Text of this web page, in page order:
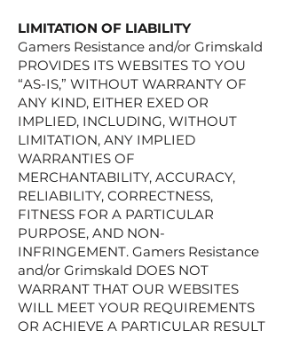
LIMITATION OF LIABILITY
​Gamers Resistance and/or Grimskald
PROVIDES ITS WEBSITES TO YOU
“AS-IS,” WITHOUT WARRANTY OF
ANY KIND, EITHER EXED OR
IMPLIED, INCLUDING, WITHOUT
LIMITATION, ANY IMPLIED
WARRANTIES OF
MERCHANTABILITY, ACCURACY,
RELIABILITY, CORRECTNESS,
FITNESS FOR A PARTICULAR
PURPOSE, AND NON-
INFRINGEMENT. Gamers Resistance
and/or Grimskald DOES NOT
WARRANT THAT OUR WEBSITES
WILL MEET YOUR REQUIREMENTS
OR ACHIEVE A PARTICULAR RESULT